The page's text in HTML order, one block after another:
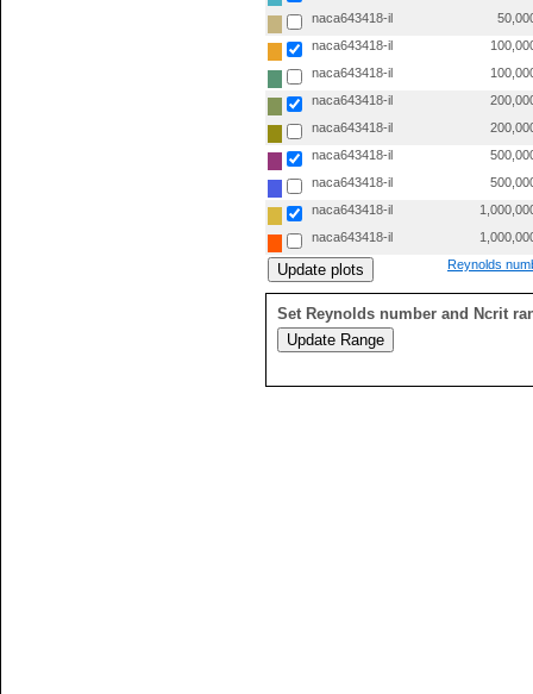
naca643418-il
naca643418-il
naca643418-il
naca643418-il
naca643418-il
naca643418-il
naca643418-il
naca643418-il
naca643418-il
Reynolds
Set Reynolds number and Ncrit